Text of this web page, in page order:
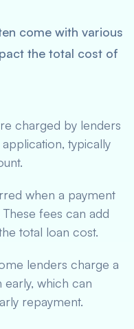
come with various
the total cost of
charged by lenders
typically
when a payment
fees can add
total loan cost.
lenders charge a
which can
repayment.